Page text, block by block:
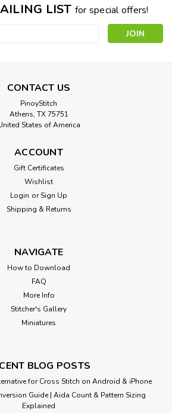
LIST for special offers!
CONTACT US
PinoyStitch
Athens, TX 75751
States of America
ACCOUNT
Gift Certificates
Wishlist
Login or Sign Up
Shipping & Returns
NAVIGATE
How to Download
FAQ
More Info
Stitcher's Gallery
Miniatures
BLOG POSTS
for Cross Stitch on Android & iPhone
Guide | Aida Count & Pattern Sizing
Explained